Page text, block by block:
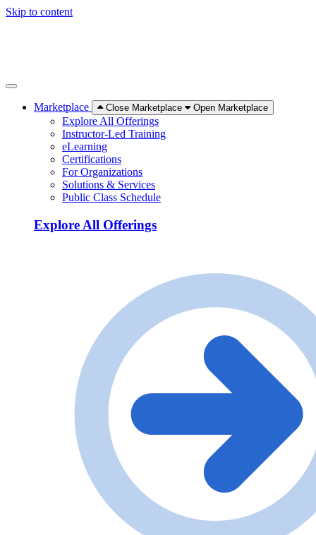
Skip to content
Marketplace Close Marketplace Open Marketplace
Explore All Offerings
Instructor-Led Training
eLearning
Certifications
For Organizations
Solutions & Services
Public Class Schedule
Explore All Offerings